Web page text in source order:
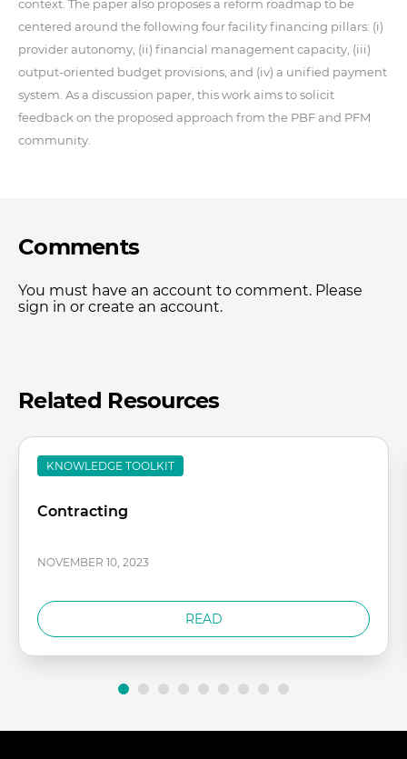
context. The paper also proposes a reform roadmap to be
centered around the following four facility financing pillars: (i)
provider autonomy, (ii) financial management capacity, (iii)
output-oriented budget provisions, and (iv) a unified payment
system. As a discussion paper, this work aims to solicit
feedback on the proposed approach from the PBF and PFM
community.
Comments
You must have an account to comment. Please
sign in or create an account.
Related Resources
KNOWLEDGE TOOLKIT
Contracting
NOVEMBER 10, 2023
READ